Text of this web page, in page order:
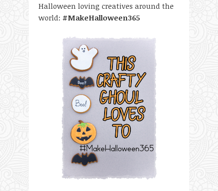
Halloween loving creatives around the
world: #MakeHalloween365